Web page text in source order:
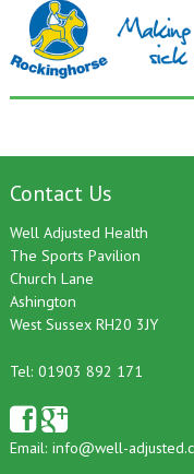
Well Adjusted Health
The Sports Pavilion
Church Lane
Ashington